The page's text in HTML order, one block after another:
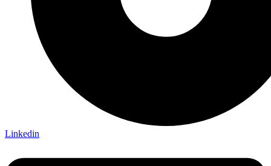
Linkedin